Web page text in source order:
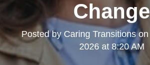
Change
Posted by Caring Transitionson
2026 at 8:20 AM